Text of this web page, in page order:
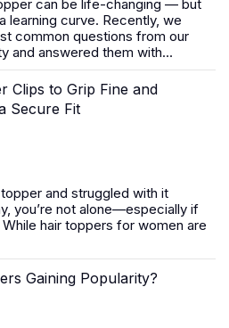
can be life-changing — but
learning curve. Recently, we
common questions from our
and answered them with...
Clips to Grip Fine and
Secure Fit
and struggled with it
you’re not alone—especially if
hair toppers for women are
Gaining Popularity?